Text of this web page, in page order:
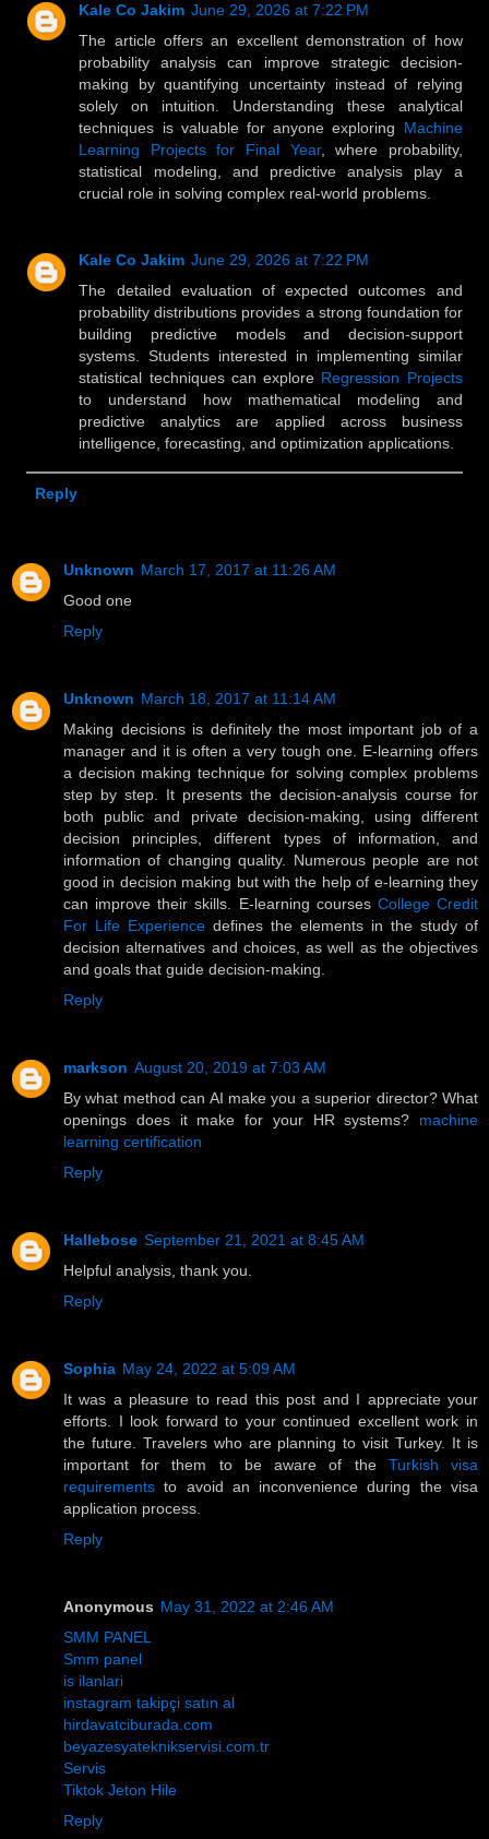
Kale Co Jakim June 29, 2026 at 7:22 PM
The article offers an excellent demonstration of how
probability analysis can improve strategic decision-
making by quantifying uncertainty instead of relying
solely on intuition. Understanding these analytical
techniques is valuable for anyone exploring Machine
Learning Projects for Final Year, where probability,
statistical modeling, and predictive analysis play a
crucial role in solving complex real-world problems.
Kale Co Jakim June 29, 2026 at 7:22 PM
The detailed evaluation of expected outcomes and
probability distributions provides a strong foundation for
building predictive models and decision-support
systems. Students interested in implementing similar
statistical techniques can explore Regression Projects
to understand how mathematical modeling and
predictive analytics are applied across business
intelligence, forecasting, and optimization applications.
Reply
Unknown March 17, 2017 at 11:26 AM
Good one
Reply
Unknown March 18, 2017 at 11:14 AM
Making decisions is definitely the most important job of a
manager and it is often a very tough one. E-learning offers
a decision making technique for solving complex problems
step by step. It presents the decision-analysis course for
both public and private decision-making, using different
decision principles, different types of information, and
information of changing quality. Numerous people are not
good in decision making but with the help of e-learning they
can improve their skills. E-learning courses College Credit
For Life Experience defines the elements in the study of
decision alternatives and choices, as well as the objectives
and goals that guide decision-making.
Reply
markson August 20, 2019 at 7:03 AM
By what method can AI make you a superior director? What
openings does it make for your HR systems? machine
learning certification
Reply
Hallebose September 21, 2021 at 8:45 AM
Helpful analysis, thank you.
Reply
Sophia May 24, 2022 at 5:09 AM
It was a pleasure to read this post and I appreciate your
efforts. I look forward to your continued excellent work in
the future. Travelers who are planning to visit Turkey. It is
important for them to be aware of the Turkish visa
requirements to avoid an inconvenience during the visa
application process.
Reply
Anonymous May 31, 2022 at 2:46 AM
SMM PANEL
Smm panel
is ilanlari
instagram takipçi satın al
hirdavatciburada.com
beyazesyateknikservisi.com.tr
Servis
Tiktok Jeton Hile
Reply